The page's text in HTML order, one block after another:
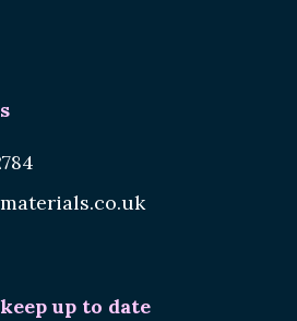
up to date